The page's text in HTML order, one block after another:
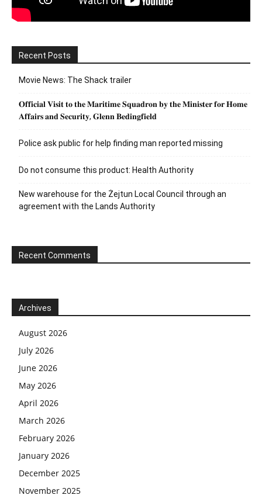
Recent Posts
Movie News: The Shack trailer
𝐎𝐟𝐟𝐢𝐜𝐢𝐚𝐥 𝐕𝐢𝐬𝐢𝐭 𝐭𝐨 𝐭𝐡𝐞 𝐌𝐚𝐫𝐢𝐭𝐢𝐦𝐞 𝐒𝐪𝐮𝐚𝐝𝐫𝐨𝐧 𝐛𝐲 𝐭𝐡𝐞 𝐌𝐢𝐧𝐢𝐬𝐭𝐞𝐫 𝐟𝐨𝐫 𝐇𝐨𝐦𝐞
𝐀𝐟𝐟𝐚𝐢𝐫𝐬 𝐚𝐧𝐝 𝐒𝐞𝐜𝐮𝐫𝐢𝐭𝐲, 𝐆𝐥𝐞𝐧𝐧 𝐁𝐞𝐝𝐢𝐧𝐠𝐟𝐢𝐞𝐥𝐝
Police ask public for help finding man reported missing
Do not consume this product: Health Authority
New warehouse for the Żejtun Local Council through an
agreement with the Lands Authority
Recent Comments
Archives
August 2026
July 2026
June 2026
May 2026
April 2026
March 2026
February 2026
January 2026
December 2025
November 2025